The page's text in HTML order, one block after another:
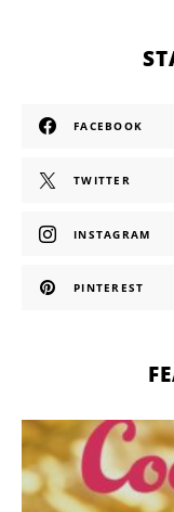
FACEBOOK
TWITTER
INSTAGRAM
PINTEREST